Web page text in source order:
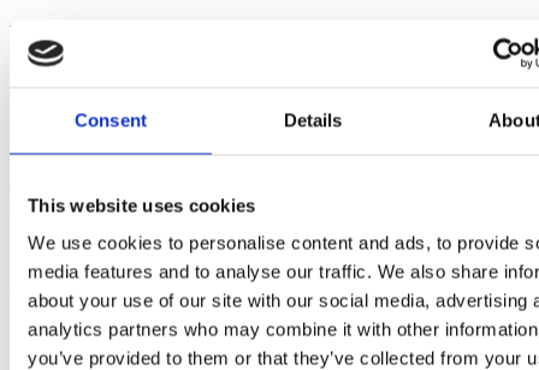
Consent Details
This website uses cookies
We use cookies to personalise content and ads, to provide
media features and to analyse our traffic. We also share
about your use of our site with our social media, advertising
analytics partners who may combine it with other
you’ve provided to them or that they’ve collected from your
Would you like to know more about scheduling?
+45 53 54 55 65
Opening hours
Lunch between 12.00 and 12.30
© 2024 EazyProject - VAT. 27660606
Privacy Policy